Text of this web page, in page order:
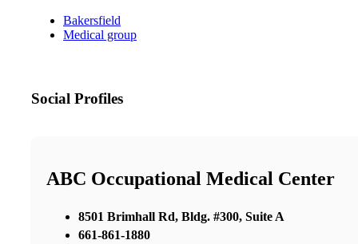
Bakersfield
Medical group
Social Profiles
ABC Occupational Medical Center
8501 Brimhall Rd, Bldg. #300, Suite A
661-861-1880